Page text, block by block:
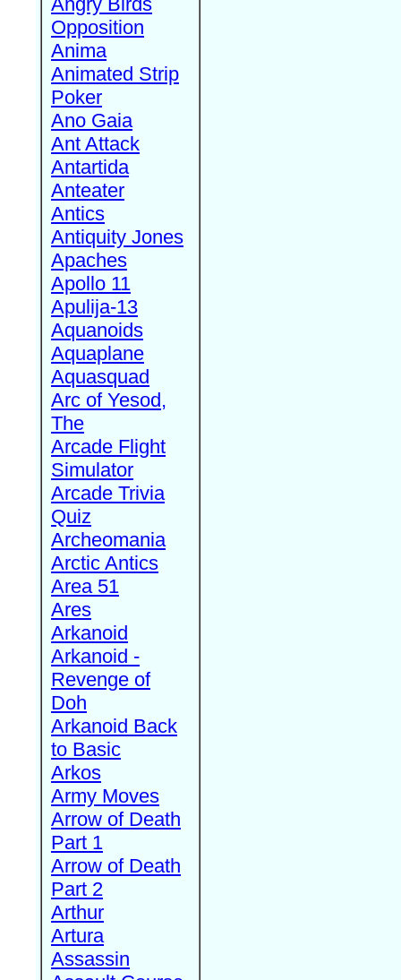
Opposition
Anima
Animated Strip
Poker
Ano Gaia
Ant Attack
Antartida
Anteater
Antics
Antiquity Jones
Apaches
Apollo 11
Apulija-13
Aquanoids
Aquaplane
Aquasquad
Arc of Yesod,
The
Arcade Flight
Simulator
Arcade Trivia
Quiz
Archeomania
Arctic Antics
Area 51
Ares
Arkanoid
Arkanoid -
Revenge of
Doh
Arkanoid Back
to Basic
Arkos
Army Moves
Arrow of Death
Part 1
Arrow of Death
Part 2
Arthur
Artura
Assassin